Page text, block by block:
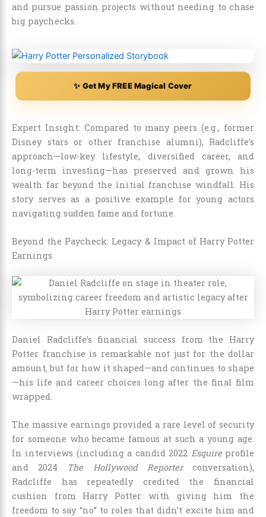
and pursue passion projects without needing to chase
big paychecks.
✨ Get My FREE Magical Cover
Expert Insight: Compared to many peers (e.g., former
Disney stars or other franchise alumni), Radcliffe’s
approach—low-key lifestyle, diversified career, and
long-term investing—has preserved and grown his
wealth far beyond the initial franchise windfall. His
story serves as a positive example for young actors
navigating sudden fame and fortune.
Beyond the Paycheck: Legacy & Impact of Harry Potter
Earnings
Daniel Radcliffe’s financial success from the Harry
Potter franchise is remarkable not just for the dollar
amount, but for how it shaped—and continues to shape
—his life and career choices long after the final film
wrapped.
The massive earnings provided a rare level of security
for someone who became famous at such a young age.
In interviews (including a candid 2022 Esquireprofile
and 2024 The Hollywood Reporterconversation),
Radcliffe has repeatedly credited the financial
cushion from Harry Potter with giving him the
freedom to say “no” to roles that didn’t excite him and